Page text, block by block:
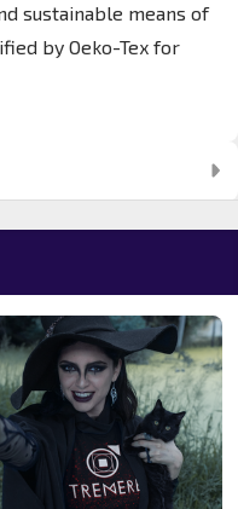
sustainable means of
by Oeko-Tex for